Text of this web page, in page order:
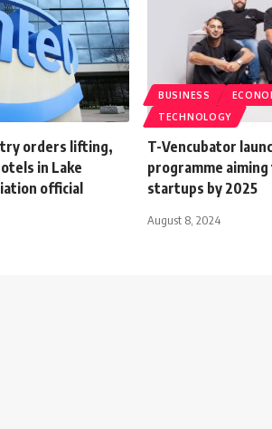
orders lifting,
in Lake
official
BUSINESS
TECHNOLOGY
T-Vencubator
programme
startups by 2025
August 8, 2024